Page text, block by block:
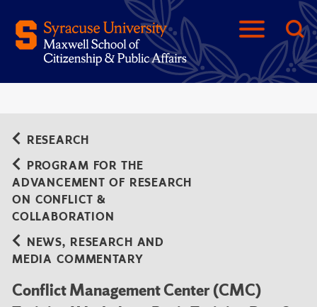
RESEARCH
PROGRAM FOR THE
ADVANCEMENT OF RESEARCH
ON CONFLICT &
COLLABORATION
NEWS, RESEARCH AND
MEDIA COMMENTARY
Conflict Management Center (CMC)